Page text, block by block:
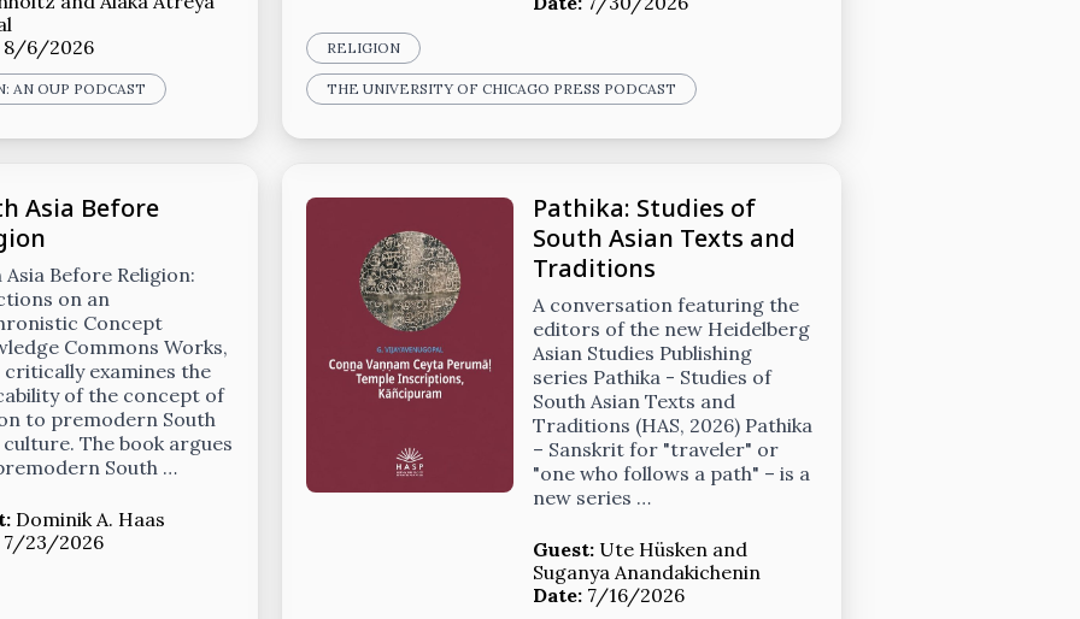
8/6/2026
AN OUP PODCAST
RELIGION
THE UNIVERSITY OF CHICAGO PRESS PODCAST
Asia Before
Asia Before Religion:
on an
Concept
Commons Works,
critically examines the
of the concept of
to premodern South
culture. The book argues
South …
Dominik A. Haas
7/23/2026
Pathika: Studies of
South Asian Texts and
Traditions
A conversation featuring the
editors of the new Heidelberg
Asian Studies Publishing
series Pathika - Studies of
South Asian Texts and
Traditions (HAS, 2026) Pathika
– Sanskrit for "traveler" or
"one who follows a path" – is a
new series …
Guest: Ute Hüsken and
Suganya Anandakichenin
Date: 7/16/2026